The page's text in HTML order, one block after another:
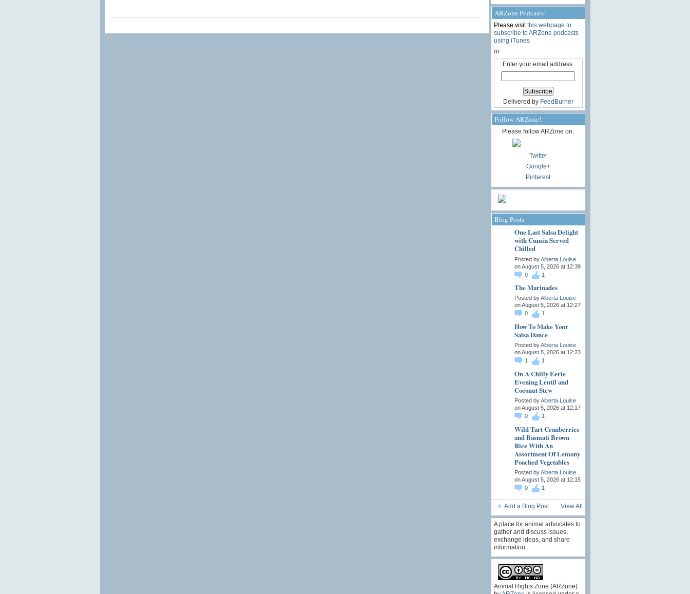
ARZone Podcasts!
Please visitthis webpage to
subscribe to ARZone podcasts
using iTunes
or
Enter your email address:
Delivered by FeedBurner
Follow ARZone!
Please follow ARZone on:
Twitter
Google+
Pinterest
Blog Posts
One Last Salsa Delight
with Cumin Served
Chilled
Posted byAlberta Louise
on August 5, 2026 at 12:39
0
1
The Marinades
Posted byAlberta Louise
on August 5, 2026 at 12:27
0
1
How To Make Your
Salsa Dance
Posted byAlberta Louise
on August 5, 2026 at 12:23
1
1
On A Chilly Eerie
Evening Lentil and
Coconut Stew
Posted byAlberta Louise
on August 5, 2026 at 12:17
0
1
Wild Tart Cranberries
and Basmati Brown
Rice With An
Assortment Of Lemony
Poached Vegetables
Posted byAlberta Louise
on August 5, 2026 at 12:15
0
1
Add a Blog Post View All
A place for animal advocates to
gather and discuss issues,
exchange ideas, and share
information.
Animal Rights Zone (ARZone)